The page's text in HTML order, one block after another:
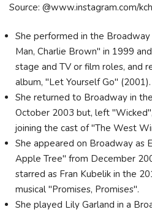
Source: @www.instagram.com/
She performed in the
Man, Charlie Brown" in 1999
stage and TV or film roles, and
album, "Let Yourself Go" (2001).
She returned to Broadway in
October 2003 but, left
joining the cast of "The West
She appeared on Broadway as
Apple Tree" from December
starred as Fran Kubelik in the
musical "Promises, Promises".
She played Lily Garland in a